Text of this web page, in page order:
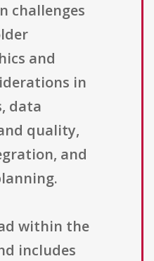
challenges
and
in
data
quality,
and
within the
includes